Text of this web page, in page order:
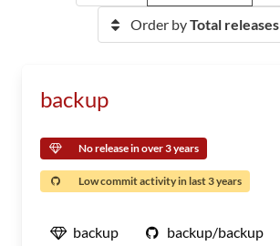
Order byTotal releases
backup
No release in over 3 years
Low commit activity in last 3 years
backup backup/backup